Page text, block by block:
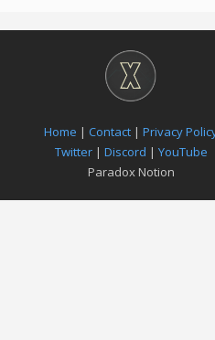
Home | Contact | Privacy
Twitter| Discord | YouTube
Paradox Notion